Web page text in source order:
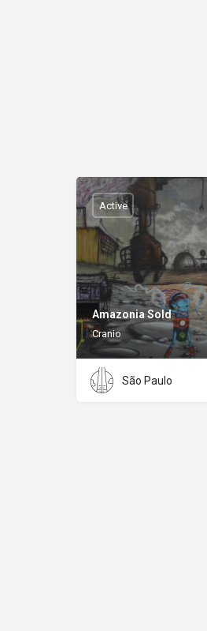
Amazonia Sold
Cranio
Active
São Paulo